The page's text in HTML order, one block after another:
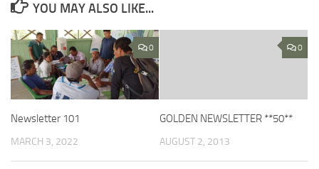
YOU MAY ALSO LIKE...
0
Newsletter 101
MARCH 3, 2022
0
GOLDEN NEWSLETTER **50**
AUGUST 2, 2013